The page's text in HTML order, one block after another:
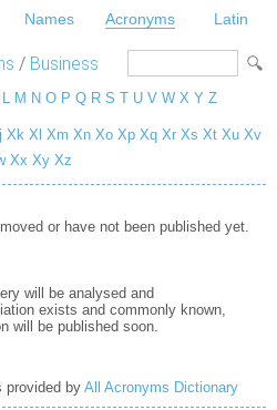
Names Acronyms Latin
/ Business
L M N O P Q R S T U V W X Y Z
Xk Xl Xm Xn Xo Xp Xq Xr Xs Xt Xu Xv
Xx Xy Xz
or have not been published yet.
will be analysed and
exists and commonly known,
will be published soon.
provided by All Acronyms Dictionary